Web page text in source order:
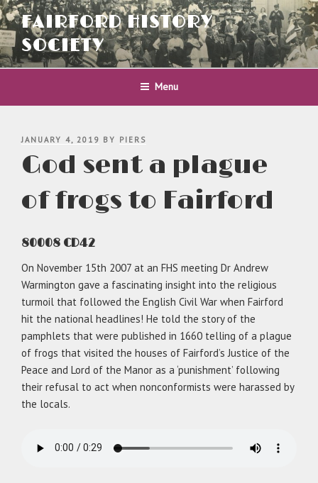
Skip
to
content
FAIRFORD HISTORY
SOCIETY
Menu
POSTED
JANUARY 4, 2019 BY PIERS
God sent a plague
of frogs to Fairford
80008 CD42
On November 15th 2007 at an FHS meeting Dr Andrew
Warmington gave a fascinating insight into the religious
turmoil that followed the English Civil War when Fairford
hit the national headlines! He told the story of the
pamphlets that were published in 1660 telling of a plague
of frogs that visited the houses of Fairford’s Justice of the
Peace and Lord of the Manor as a ‘punishment’ following
their refusal to act when nonconformists were harassed by
the locals.